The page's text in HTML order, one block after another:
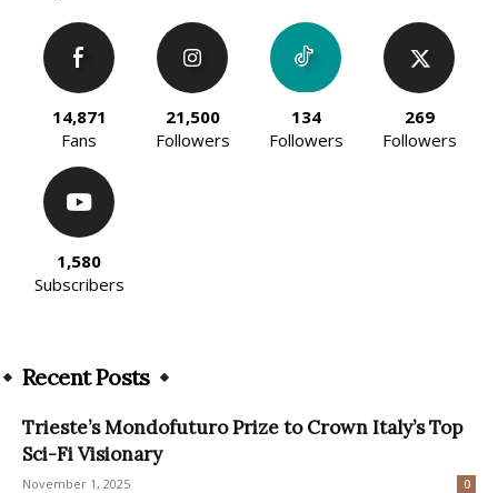
14,871
Fans
21,500
Followers
134
Followers
269
Followers
1,580
Subscribers
Recent Posts
Trieste’s Mondofuturo Prize to Crown Italy’s Top
Sci-Fi Visionary
November 1, 2025 0